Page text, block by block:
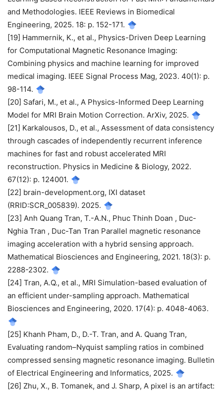
and Methodologies. IEEE Reviews in Biomedical
Engineering, 2025. 18: p. 152-171.
[19] Hammernik, K., et al., Physics-Driven Deep Learning
for Computational Magnetic Resonance Imaging:
Combining physics and machine learning for improved
medical imaging. IEEE Signal Process Mag, 2023. 40(1): p.
98-114.
[20] Safari, M., et al., A Physics-Informed Deep Learning
Model for MRI Brain Motion Correction. ArXiv, 2025.
[21] Karkalousos, D., et al., Assessment of data consistency
through cascades of independently recurrent inference
machines for fast and robust accelerated MRI
reconstruction. Physics in Medicine & Biology, 2022.
67(12): p. 124001.
[22] brain-development.org, IXI dataset
(RRID:SCR_005839). 2025.
[23] Anh Quang Tran, T.-A.N., Phuc Thinh Doan , Duc-
Nghia Tran , Duc-Tan Tran Parallel magnetic resonance
imaging acceleration with a hybrid sensing approach.
Mathematical Biosciences and Engineering, 2021. 18(3): p.
2288-2302.
[24] Tran, A.Q., et al., MRI Simulation-based evaluation of
an efficient under-sampling approach. Mathematical
Biosciences and Engineering, 2020. 17(4): p. 4048-4063.
[25] Khanh Pham, D., D.-T. Tran, and A. Quang Tran,
Evaluating random–Nyquist sampling ratios in combined
compressed sensing magnetic resonance imaging. Bulletin
of Electrical Engineering and Informatics, 2025.
[26] Zhu, X., B. Tomanek, and J. Sharp, A pixel is an artifact: